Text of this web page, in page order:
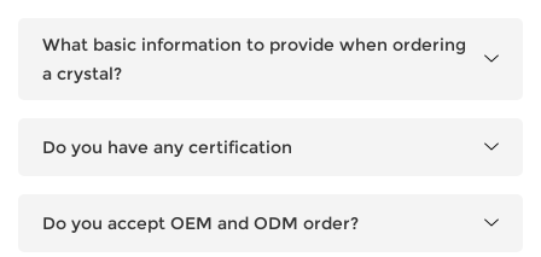
What basic information to provide when ordering
a crystal?
Do you have any certification
Do you accept OEM and ODM order?